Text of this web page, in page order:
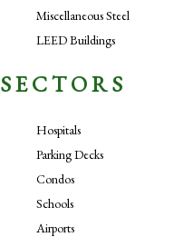
Miscellaneous Steel
LEED Buildings
SECTORS
Hospitals
Parking Decks
Condos
Schools
Airports